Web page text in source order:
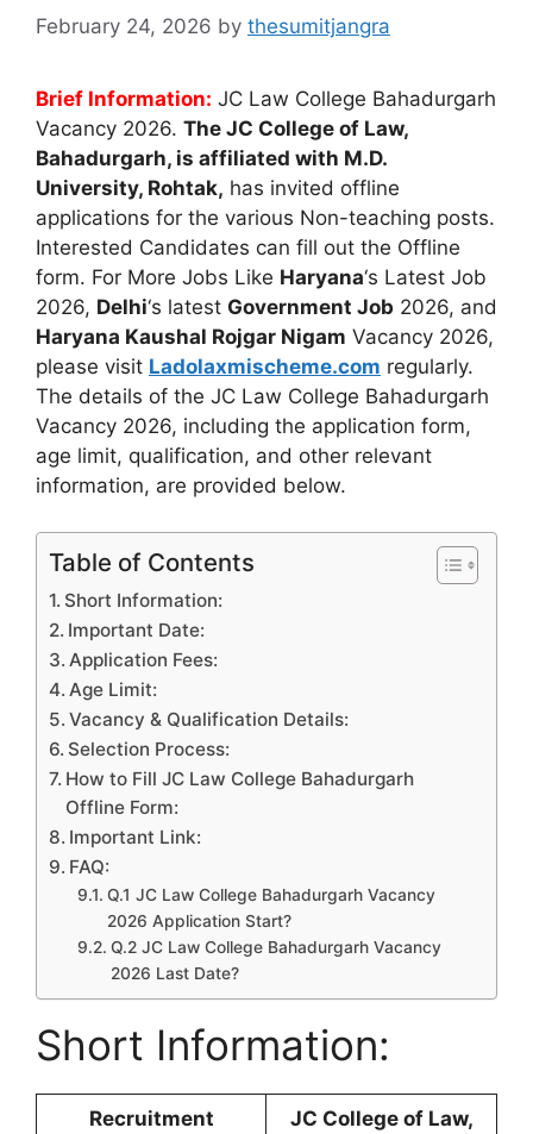
February 24, 2026 by thesumitjangra
Brief Information: JC Law College Bahadurgarh
Vacancy 2026. The JC College of Law,
Bahadurgarh, is affiliated with M.D.
University, Rohtak, has invited offline
applications for the various Non-teaching posts.
Interested Candidates can fill out the Offline
form. For More Jobs Like Haryana‘s Latest Job
2026, Delhi‘s latest Government Job 2026, and
Haryana Kaushal Rojgar Nigam Vacancy 2026,
please visit Ladolaxmischeme.com regularly.
The details of the JC Law College Bahadurgarh
Vacancy 2026, including the application form,
age limit, qualification, and other relevant
information, are provided below.
Table of Contents
Short Information:
Important Date:
Application Fees:
Age Limit:
Vacancy & Qualification Details:
Selection Process:
How to Fill JC Law College Bahadurgarh
Offline Form:
Important Link:
FAQ:
Q.1 JC Law College Bahadurgarh Vacancy
2026 Application Start?
Q.2 JC Law College Bahadurgarh Vacancy
2026 Last Date?
Short Information:
Recruitment
JC College of Law,